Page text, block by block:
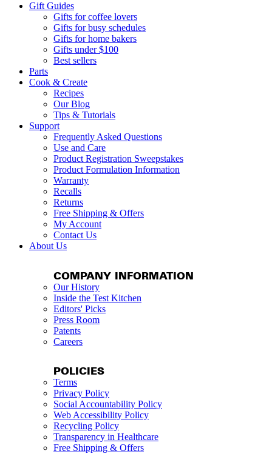
Gift Guides
Gifts for coffee lovers
Gifts for busy schedules
Gifts for home bakers
Gifts under $100
Best sellers
Parts
Cook & Create
Recipes
Our Blog
Tips & Tutorials
Support
Frequently Asked Questions
Use and Care
Product Registration Sweepstakes
Product Formulation Information
Warranty
Recalls
Returns
Free Shipping & Offers
My Account
Contact Us
About Us
COMPANY INFORMATION
Our History
Inside the Test Kitchen
Editors' Picks
Press Room
Patents
Careers
POLICIES
Terms
Privacy Policy
Social Accountability Policy
Web Accessibility Policy
Recycling Policy
Transparency in Healthcare
Free Shipping & Offers